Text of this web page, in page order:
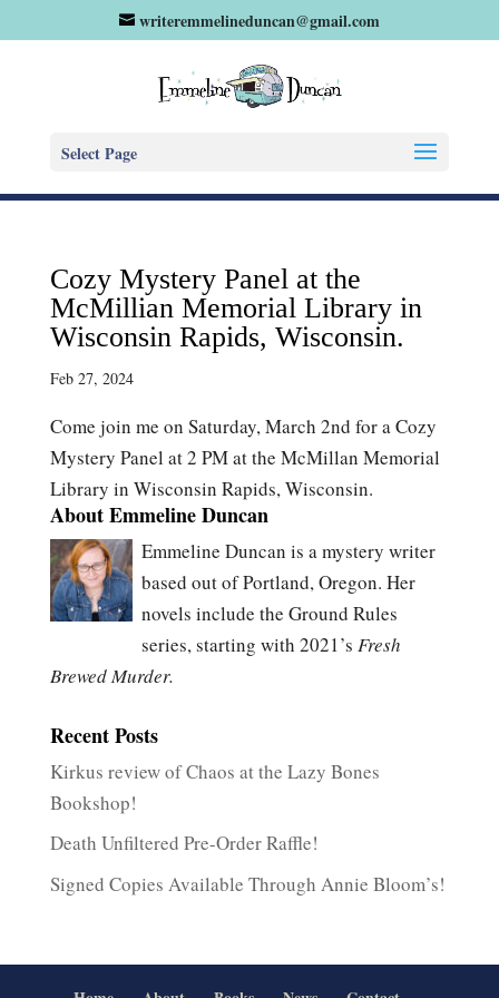
writeremmelineduncan@gmail.com
Select Page
Cozy Mystery Panel at the
McMillian Memorial Library in
Wisconsin Rapids, Wisconsin.
Feb 27, 2024
Come join me on Saturday, March 2nd for a Cozy
Mystery Panel at 2 PM at the McMillan Memorial
Library in Wisconsin Rapids, Wisconsin.
About Emmeline Duncan
Emmeline Duncan is a mystery writer
based out of Portland, Oregon. Her
novels include the Ground Rules
series, starting with 2021’s Fresh
Brewed Murder.
Recent Posts
Kirkus review of Chaos at the Lazy Bones
Bookshop!
Death Unfiltered Pre-Order Raffle!
Signed Copies Available Through Annie Bloom’s!